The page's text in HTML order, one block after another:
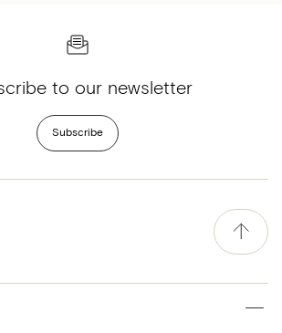
to our newsletter
Subscribe